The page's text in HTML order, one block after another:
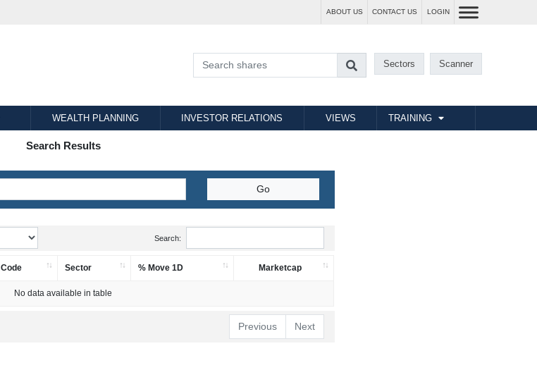
ABOUT US CONTACT US LOGIN
Sectors Scanner
WEALTH PLANNING INVESTOR RELATIONS VIEWS TRAINING
Search Results
Search:
Code Sector % Move 1D Marketcap
No data available in table
Previous Next